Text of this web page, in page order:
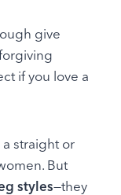
give
if you love a
a straight or
But
styles—they